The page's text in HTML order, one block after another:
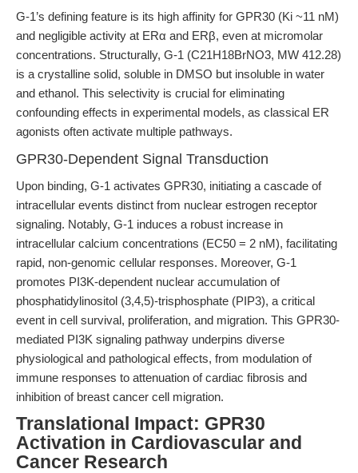
G-1’s defining feature is its high affinity for GPR30 (Ki ~11 nM)
and negligible activity at ERα and ERβ, even at micromolar
concentrations. Structurally, G-1 (C21H18BrNO3, MW 412.28)
is a crystalline solid, soluble in DMSO but insoluble in water
and ethanol. This selectivity is crucial for eliminating
confounding effects in experimental models, as classical ER
agonists often activate multiple pathways.
GPR30-Dependent Signal Transduction
Upon binding, G-1 activates GPR30, initiating a cascade of
intracellular events distinct from nuclear estrogen receptor
signaling. Notably, G-1 induces a robust increase in
intracellular calcium concentrations (EC50 = 2 nM), facilitating
rapid, non-genomic cellular responses. Moreover, G-1
promotes PI3K-dependent nuclear accumulation of
phosphatidylinositol (3,4,5)-trisphosphate (PIP3), a critical
event in cell survival, proliferation, and migration. This GPR30-
mediated PI3K signaling pathway underpins diverse
physiological and pathological effects, from modulation of
immune responses to attenuation of cardiac fibrosis and
inhibition of breast cancer cell migration.
Translational Impact: GPR30
Activation in Cardiovascular and
Cancer Research